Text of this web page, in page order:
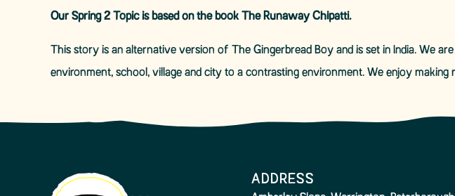
Our Spring 2 Topic is based on the book The Runaway Chipatti.
This story is an alternative version of The Gingerbread Boy and is set in India. We
environment, school, village and city to a contrasting environment. We enjoy making
ADDRESS